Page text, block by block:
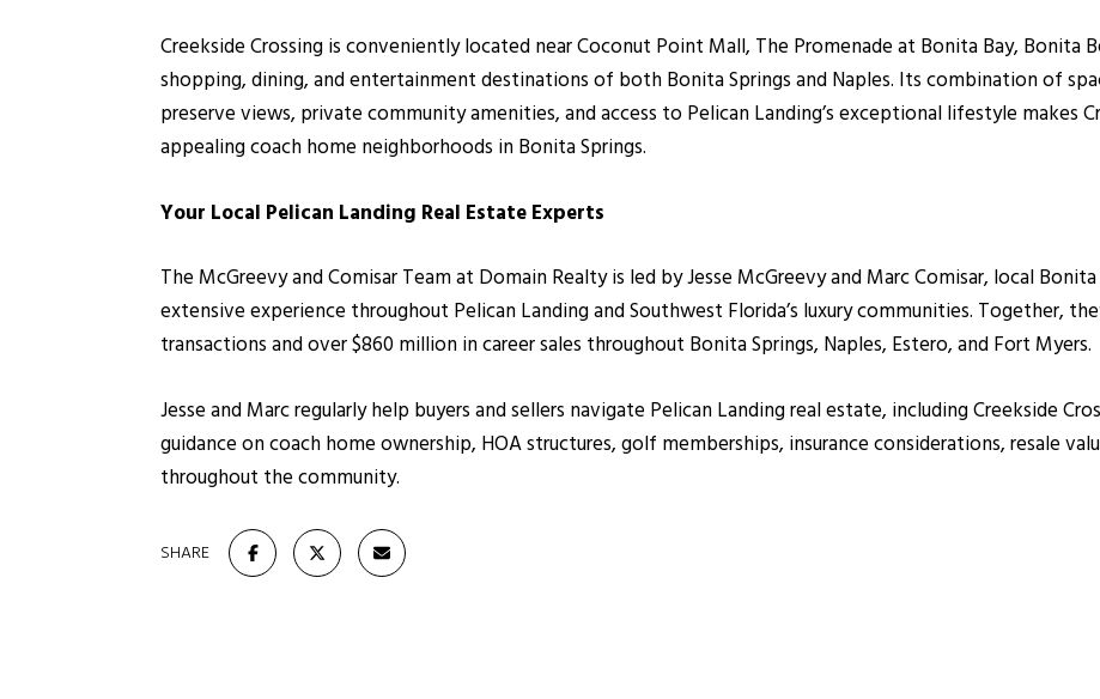
Creekside Crossing is conveniently located near Coconut Point Mall, The Promenade at Bonita Bay, Bonita
shopping, dining, and entertainment destinations of both Bonita Springs and Naples. Its combination of
preserve views, private community amenities, and access to Pelican Landing’s exceptional lifestyle makes
appealing coach home neighborhoods in Bonita Springs.
Your Local Pelican Landing Real Estate Experts
The McGreevy and Comisar Team at Domain Realty is led by Jesse McGreevy and Marc Comisar, local
extensive experience throughout Pelican Landing and Southwest Florida’s luxury communities. Together,
transactions and over $860 million in career sales throughout Bonita Springs, Naples, Estero, and Fort Myers.
Jesse and Marc regularly help buyers and sellers navigate Pelican Landing real estate, including Creekside
guidance on coach home ownership, HOA structures, golf memberships, insurance considerations, resale
throughout the community.
SHARE